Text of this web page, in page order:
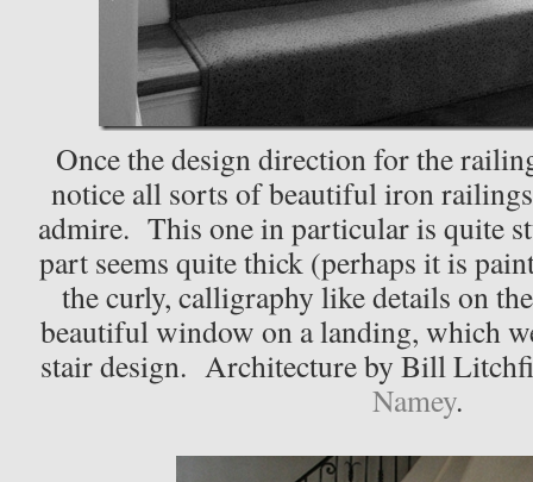
Once the design direction for the
notice all sorts of beautiful iron
admire. This one in particular is quite
part seems quite thick (perhaps it is
the curly, calligraphy like details on
beautiful window on a landing, which
stair design. Architecture by Bill
Namey.